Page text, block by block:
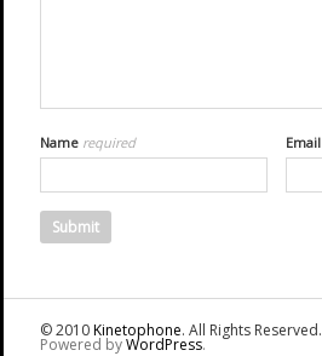
Name required Email
© 2010Kinetophone. All Rights Reserved.
Powered byWordPress.